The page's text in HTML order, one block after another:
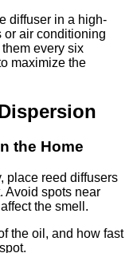
diffuser in a high-
or air conditioning
every six
maximize the
the Home
place reed diffusers
Avoid spots near
the smell.
the oil, and how fast